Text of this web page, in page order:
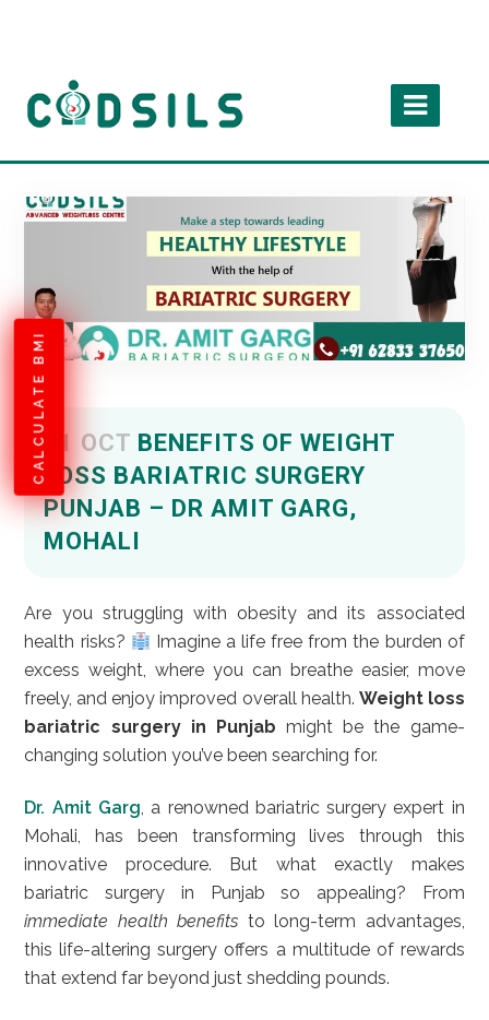
CALCULATE BMI 11 OCT BENEFITS OF WEIGHT
LOSS BARIATRIC SURGERY
PUNJAB – DR AMIT GARG,
MOHALI
Are you struggling with obesity and its associated
health risks?
Imagine a life free from the burden of
excess weight, where you can breathe easier, move
freely, and enjoy improved overall health. Weight loss
bariatric surgery in Punjab might be the game-
changing solution you’ve been searching for.
Dr. Amit Garg, a renowned bariatric surgery expert in
Mohali, has been transforming lives through this
innovative procedure. But what exactly makes
bariatric surgery in Punjab so appealing? From
immediate health benefits to long-term advantages,
this life-altering surgery offers a multitude of rewards
that extend far beyond just shedding pounds.